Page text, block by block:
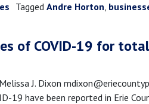
Tagged Andre Horton,
of COVID-19 for
J. Dixon
19 have been reported in Erie